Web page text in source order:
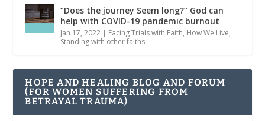
“Does the journey Seem long?” God can
help with COVID-19 pandemic burnout
Jan 17, 2022 | Facing Trials with Faith, How We Live,
Standing with other faiths
HOPE AND HEALING BLOG AND FORUM
(FOR WOMEN SUFFERING FROM
BETRAYAL TRAUMA)